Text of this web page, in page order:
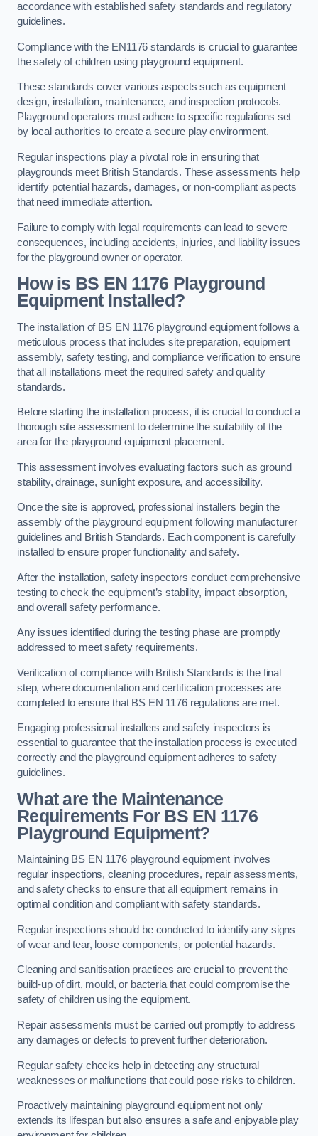
accordance with established safety standards and regulatory
guidelines.
Compliance with the EN1176 standards is crucial to guarantee
the safety of children using playground equipment.
These standards cover various aspects such as equipment
design, installation, maintenance, and inspection protocols.
Playground operators must adhere to specific regulations set
by local authorities to create a secure play environment.
Regular inspections play a pivotal role in ensuring that
playgrounds meet British Standards. These assessments help
identify potential hazards, damages, or non-compliant aspects
that need immediate attention.
Failure to comply with legal requirements can lead to severe
consequences, including accidents, injuries, and liability issues
for the playground owner or operator.
How is BS EN 1176 Playground
Equipment Installed?
The installation of BS EN 1176 playground equipment follows a
meticulous process that includes site preparation, equipment
assembly, safety testing, and compliance verification to ensure
that all installations meet the required safety and quality
standards.
Before starting the installation process, it is crucial to conduct a
thorough site assessment to determine the suitability of the
area for the playground equipment placement.
This assessment involves evaluating factors such as ground
stability, drainage, sunlight exposure, and accessibility.
Once the site is approved, professional installers begin the
assembly of the playground equipment following manufacturer
guidelines and British Standards. Each component is carefully
installed to ensure proper functionality and safety.
After the installation, safety inspectors conduct comprehensive
testing to check the equipment’s stability, impact absorption,
and overall safety performance.
Any issues identified during the testing phase are promptly
addressed to meet safety requirements.
Verification of compliance with British Standards is the final
step, where documentation and certification processes are
completed to ensure that BS EN 1176 regulations are met.
Engaging professional installers and safety inspectors is
essential to guarantee that the installation process is executed
correctly and the playground equipment adheres to safety
guidelines.
What are the Maintenance
Requirements For BS EN 1176
Playground Equipment?
Maintaining BS EN 1176 playground equipment involves
regular inspections, cleaning procedures, repair assessments,
and safety checks to ensure that all equipment remains in
optimal condition and compliant with safety standards.
Regular inspections should be conducted to identify any signs
of wear and tear, loose components, or potential hazards.
Cleaning and sanitisation practices are crucial to prevent the
build-up of dirt, mould, or bacteria that could compromise the
safety of children using the equipment.
Repair assessments must be carried out promptly to address
any damages or defects to prevent further deterioration.
Regular safety checks help in detecting any structural
weaknesses or malfunctions that could pose risks to children.
Proactively maintaining playground equipment not only
extends its lifespan but also ensures a safe and enjoyable play